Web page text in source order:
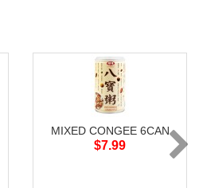
MIXED CONGEE 6CAN
$7.99